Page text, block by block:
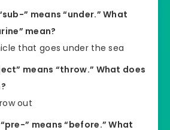
” means “under.” What
mean?
that goes under the sea
means “throw.” What does
out
” means “before.” What